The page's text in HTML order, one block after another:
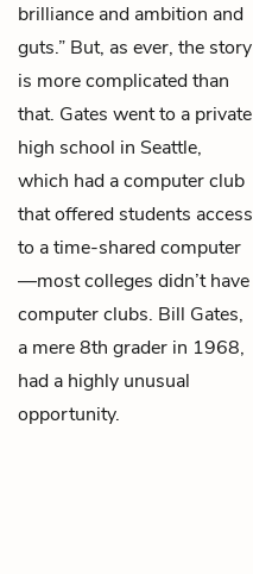
brilliance and ambition and
guts.” But, as ever, the story
is more complicated than
that. Gates went to a private
high school in Seattle,
which had a computer club
that offered students access
to a time-shared computer
—most colleges didn’t have
computer clubs. Bill Gates,
a mere 8th grader in 1968,
had a highly unusual
opportunity.